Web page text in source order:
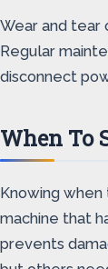
Wear and tear
Regular
disconnect
When To
Knowing
machine that
prevents